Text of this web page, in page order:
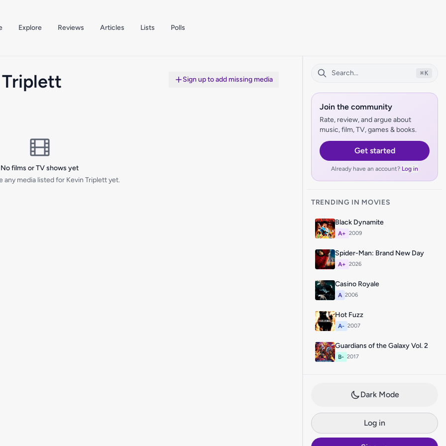
Explore Reviews Articles Lists Polls
⌘ K
Join the community
Rate, review, and argue about
music, film, TV, games & books.
Get started
Already have an account? Log in
TRENDING IN MOVIES
Black Dynamite
A+ 2009
Spider-Man: Brand New Day
A+ 2026
Casino Royale
A 2006
Hot Fuzz
A- 2007
Guardians of the Galaxy Vol. 2
B- 2017
Dark Mode
Log in
Triplett Sign up to add missing media
No films or TV shows yet
any media listed for Kevin Triplett yet.